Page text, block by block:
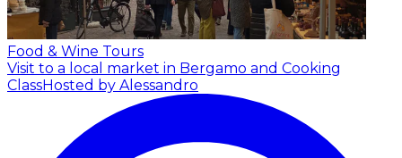
Food & Wine Tours
Visit to a local market in Bergamo and Cooking
ClassHosted by Alessandro